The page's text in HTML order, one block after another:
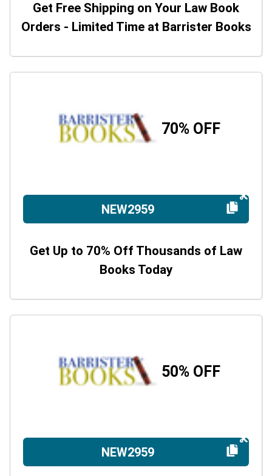
Get Free Shipping on Your Law Book
Orders - Limited Time at Barrister Books
70% OFF
NEW2959
Get Up to 70% Off Thousands of Law
Books Today
50% OFF
NEW2959